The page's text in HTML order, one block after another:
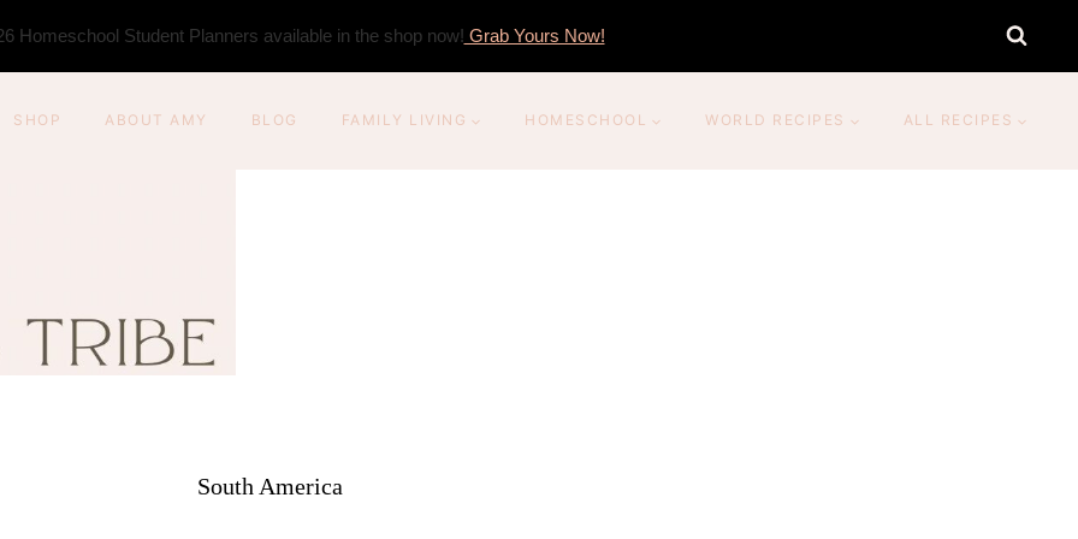
Homeschool Student Planners available in the shop now! Grab Yours Now!
SHOP ABOUT AMY BLOG FAMILY LIVING HOMESCHOOL WORLD RECIPES ALL RECIPES
South America